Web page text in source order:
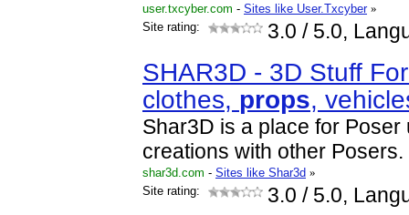
user.txcyber.com - Sites like User.Txcyber »
Site rating:
3.0 / 5.0,
SHAR3D - 3D Stuff
clothes, props,
Shar3D is a place for
creations with other Posers.
shar3d.com - Sites like Shar3d »
Site rating:
3.0 / 5.0,